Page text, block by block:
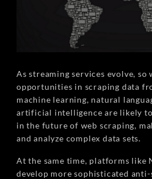
As streaming services evolve, so
opportunities in scraping data
machine learning, natural
artificial intelligence are likely
in the future of web scraping,
and analyze complex data sets.
At the same time, platforms
develop more sophisticated anti-